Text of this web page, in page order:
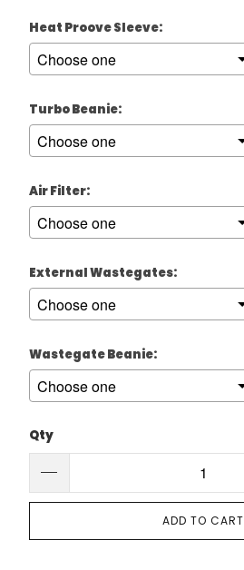
Heat Proove Sleeve:
Turbo Beanie:
Air Filter:
External Wastegates:
Wastegate Beanie:
Selection will add
Qty
ADD TO CART